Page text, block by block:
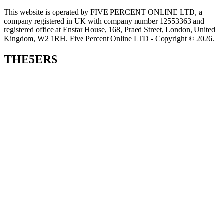
This website is operated by FIVE PERCENT ONLINE LTD, a
company registered in UK with company number 12553363 and
registered office at Enstar House, 168, Praed Street, London, United
Kingdom, W2 1RH. Five Percent Online LTD - Copyright © 2026.
THE5ERS